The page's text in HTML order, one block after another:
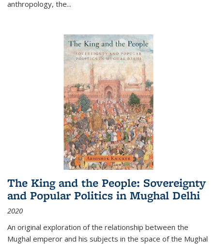
anthropology, the...
The King and the People: Sovereignty
and Popular Politics in Mughal Delhi
2020
An original exploration of the relationship between the
Mughal emperor and his subjects in the space of the Mughal